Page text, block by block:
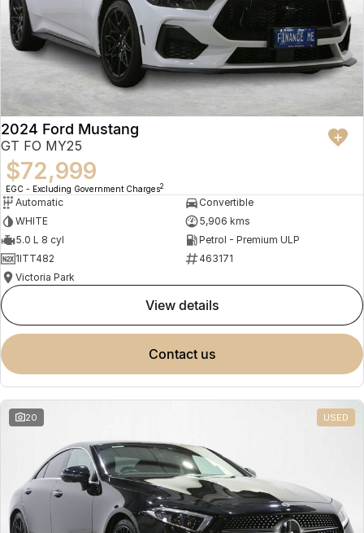
2024 Ford Mustang
GT FO MY25
$72,999
EGC - Excluding Government Charges2
Automatic
Convertible
WHITE
5,906 kms
5.0 L 8 cyl
Petrol - Premium ULP
1ITT482
463171
Victoria Park
view details
contact us
20 USED